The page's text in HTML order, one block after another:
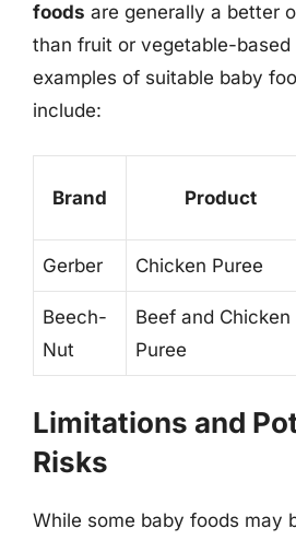
foods are generally a better
than fruit or vegetable-based
examples of suitable baby
include:
Brand Product
Gerber Chicken Puree
Beech-
Nut
Beef and Chicken
Puree
Limitations and
Risks
While some baby foods may